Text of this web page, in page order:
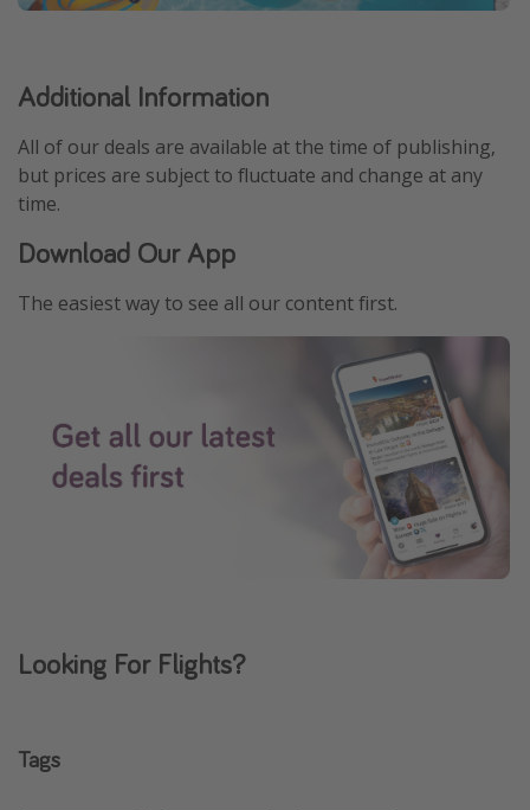
Additional Information
All of our deals are available at the time of publishing,
but prices are subject to fluctuate and change at any
time.
Download Our App
The easiest way to see all our content first.
Looking For Flights?
Tags